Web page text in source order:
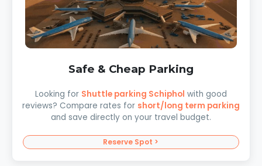
Safe & Cheap Parking
Looking for Shuttle parking Schiphol with good
reviews? Compare rates for short/long term parking
and save directly on your travel budget.
Reserve Spot >